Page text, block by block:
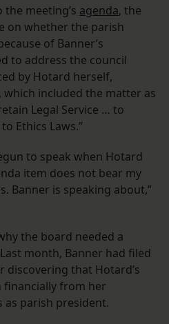
the meeting’s agenda, the
on whether the parish
of Banner’s
to address the council
by Hotard herself,
included the matter as
Legal Service … to
Ethics Laws.”
to speak when Hotard
item does not bear my
Banner is speaking about,”
the board needed a
month, Banner had filed
that Hotard’s
financially from her
as parish president.